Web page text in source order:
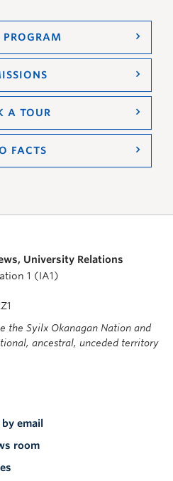
A TOUR
FACTS
University Relations
1 (IA1)
the Syilx Okanagan Nation and
ancestral, unceded territory
email
room